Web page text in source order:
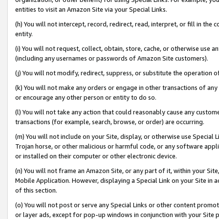
entities to visit an Amazon Site via your Special Links.
(h) You will not intercept, record, redirect, read, interpret, or fill in
entity.
(i) You will not request, collect, obtain, store, cache, or otherwise use
(including any usernames or passwords of Amazon Site customers).
(j) You will not modify, redirect, suppress, or substitute the operation
(k) You will not make any orders or engage in other transactions of
or encourage any other person or entity to do so.
(l) You will not take any action that could reasonably cause any
transactions (for example, search, browse, or order) are occurring.
(m) You will not include on your Site, display, or otherwise use
Trojan horse, or other malicious or harmful code, or any software
or installed on their computer or other electronic device.
(n) You will not frame an Amazon Site, or any part of it, within your
Mobile Application. However, displaying a Special Link on your Site
of this section.
(o) You will not post or serve any Special Links or other content
or layer ads, except for pop-up windows in conjunction with your